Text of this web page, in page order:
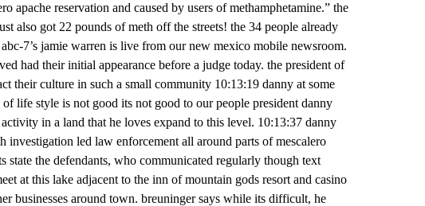
apache reservation and caused by users of methamphetamine.” the
also got 22 pounds of meth off the streets! the 34 people already
7’s jamie warren is live from our new mexico mobile newsroom.
had their initial appearance before a judge today. the president of
their culture in such a small community 10:13:19 danny at some
life style is not good its not good to our people president danny
in a land that he loves expand to this level. 10:13:37 danny
investigation led law enforcement all around parts of mescalero
state the defendants, who communicated regularly though text
at this lake adjacent to the inn of mountain gods resort and casino
businesses around town. breuninger says while its difficult, he